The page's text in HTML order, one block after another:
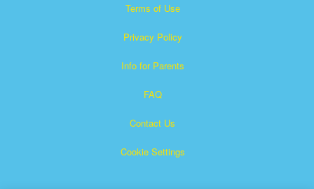
Terms of Use
Privacy Policy
Info for Parents
FAQ
Contact Us
Cookie Settings